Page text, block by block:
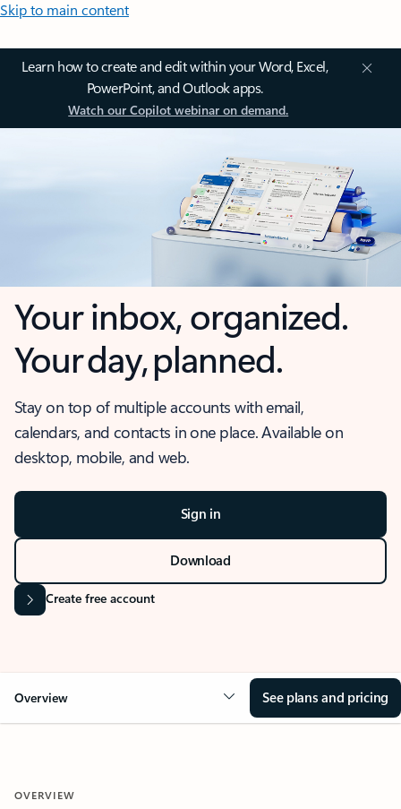
Skip to main content
Learn how to create and edit within your Word, Excel,
PowerPoint, and Outlook apps.
Watch our Copilot webinar on demand.
Your inbox, organized.
Your day, planned.
Stay on top of multiple accounts with email,
calendars, and contacts in one place. Available on
desktop, mobile, and web.
Sign in
Download
Create free account
Overview See plans and pricing
OVERVIEW